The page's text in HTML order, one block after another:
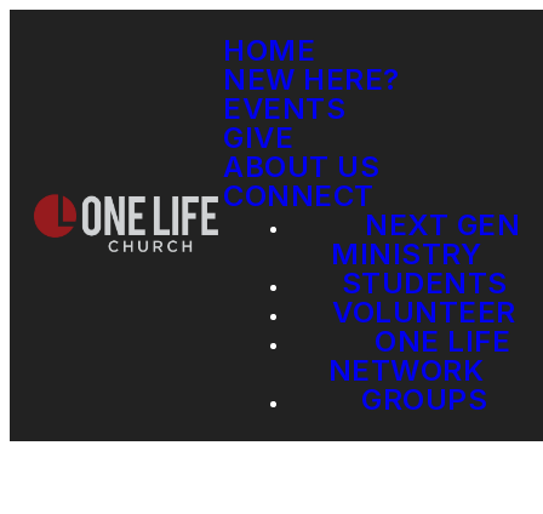
HOME
NEW HERE?
EVENTS
GIVE
ABOUT US
CONNECT
NEXT GEN
MINISTRY
STUDENTS
VOLUNTEER
ONE LIFE
NETWORK
GROUPS